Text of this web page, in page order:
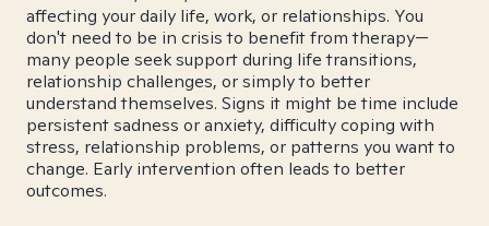
affecting your daily life, work, or relationships. You
don't need to be in crisis to benefit from therapy—
many people seek support during life transitions,
relationship challenges, or simply to better
understand themselves. Signs it might be time include
persistent sadness or anxiety, difficulty coping with
stress, relationship problems, or patterns you want to
change. Early intervention often leads to better
outcomes.